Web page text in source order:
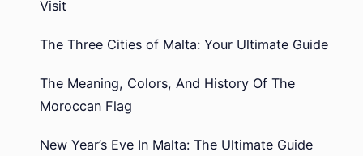
Visit
The Three Cities of Malta: Your Ultimate Guide
The Meaning, Colors, And History Of The
Moroccan Flag
New Year’s Eve In Malta: The Ultimate Guide